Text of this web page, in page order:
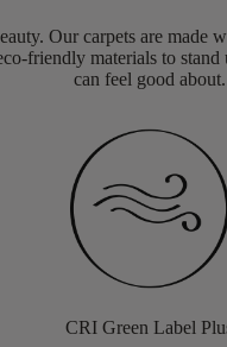
Our carpets are
friendly materials to
can feel good about.
CRI Green Label